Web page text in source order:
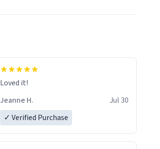
Loved it!
Jeanne H.
Jul 30
✓ Verified Purchase